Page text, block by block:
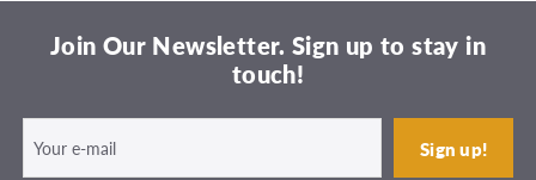
Join Our Newsletter. Sign up to stay in
touch!